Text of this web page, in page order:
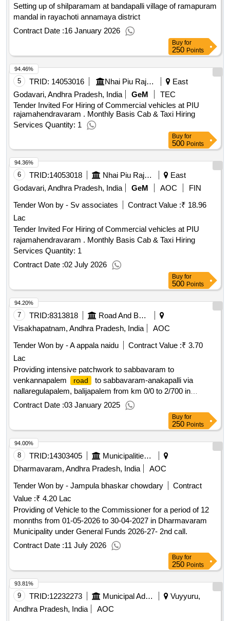
Setting up of shilparamam at bandapalli village of ramapuram
mandal in rayachoti annamaya district
Contract Date :16 January 2026
Buy for
250 Points
5 TRID: 14053016 Nhai Piu Rajamahendravaram National Highways Authority Of India Ministry Of Road Transports And Highways
East
Godavari, Andhra Pradesh, India
GeM
TEC
Tender Invited For Hiring of Commercial vehicles at PIU
rajamahendravaram . Monthly Basis Cab & Taxi Hiring
Services Quantity: 1
94.46%
Buy for
500 Points
6 TRID:14053018 Nhai Piu Rajamahendravaram National Highways Authority Of India Ministry Of Road Transports And Highways
East
Godavari, Andhra Pradesh, India
GeM AOC
FIN
Tender Won by - Sv associates
Contract Value :₹ 18.96
Lac
Tender Invited For Hiring of Commercial vehicles at PIU
rajamahendravaram . Monthly Basis Cab & Taxi Hiring
Services Quantity: 1
Contract Date :02 July 2026
94.36%
Buy for
500 Points
7 TRID:8313818
Road And Building Department
Visakhapatnam, Andhra Pradesh, India
AOC
Tender Won by - A appala naidu
Contract Value :₹ 3.70
Lac
Providing intensive patchwork to sabbavaram to
venkannapalem
road
to sabbavaram-anakapalli via
nallaregulapalem, balijapalem from km 0/0 to 2/700 in
anakapalli district.
Contract Date :03 January 2025
94.20%
Buy for
250 Points
8 TRID:14303405
Municipalities Andhra Pradesh
Dharmavaram, Andhra Pradesh, India
AOC
Tender Won by - Jampula bhaskar chowdary
Contract
Value :₹ 4.20 Lac
Providing of Vehicle to the Commissioner for a period of 12
monnths from 01-05-2026 to 30-04-2027 in Dharmavaram
Municipality under General Funds 2026-27- 2nd call.
Contract Date :11 July 2026
94.00%
Buy for
250 Points
9 TRID:12232273 Municipal Administration Department
Vuyyuru,
Andhra Pradesh, India
AOC
93.81%